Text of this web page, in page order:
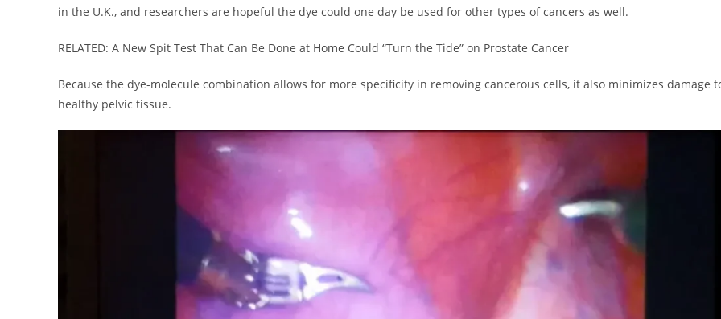
in the U.K., and researchers are hopeful the dye could one day be used for other types of cancers as well.
RELATED: A New Spit Test That Can Be Done at Home Could “Turn the Tide” on Prostate Cancer
Because the dye-molecule combination allows for more specificity in removing cancerous cells, it also minimizes damage
healthy pelvic tissue.